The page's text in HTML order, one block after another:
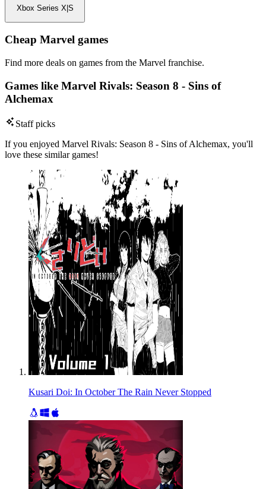
Xbox Series X|S
Cheap Marvel games
Find more deals on games from the Marvel franchise.
Games like Marvel Rivals: Season 8 - Sins of
Alchemax
Staff picks
If you enjoyed Marvel Rivals: Season 8 - Sins of Alchemax, you'll
love these similar games!
Kusari Doi: In October The Rain Never Stopped